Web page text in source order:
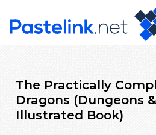
The Practically
Dragons (Dungeons
Illustrated Book)